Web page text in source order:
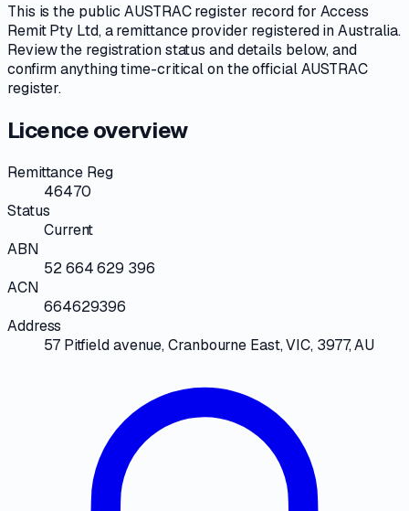
This is the publicAUSTRACregister record for Access
Remit Pty Ltd, aremittance provider registered in Australia.
Review the registration status and details below, and
confirm anything time-critical onthe official AUSTRAC
register.
Licence overview
Remittance Reg
46470
Status
Current
ABN
52 664 629 396
ACN
664629396
Address
57 Pitfield avenue, Cranbourne East, VIC, 3977, AU